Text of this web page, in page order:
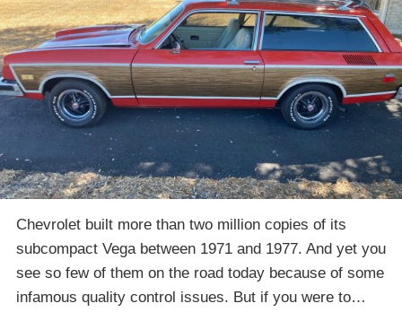
Chevrolet built more than two million copies of its
subcompact Vega between 1971 and 1977. And yet you
see so few of them on the road today because of some
infamous quality control issues. But if you were to…